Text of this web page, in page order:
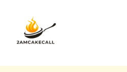
content
navigation